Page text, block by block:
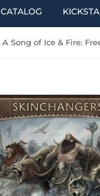
CATALOG